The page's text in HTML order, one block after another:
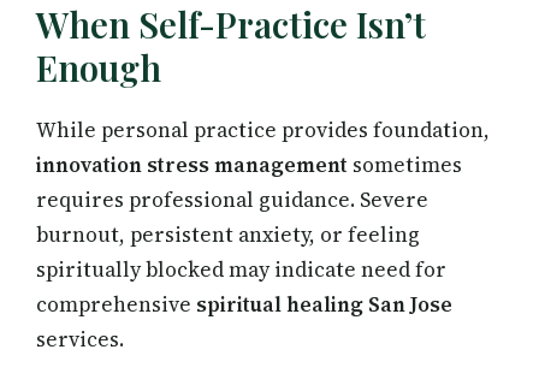
When Self-Practice Isn’t
Enough
While personal practice provides foundation,
innovation stress management sometimes
requires professional guidance. Severe
burnout, persistent anxiety, or feeling
spiritually blocked may indicate need for
comprehensive spiritual healing San Jose
services.